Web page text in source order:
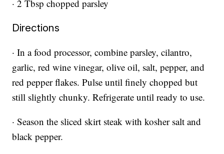
· 2 Tbsp chopped parsley
Directions
· In a food processor, combine parsley, cilantro,
garlic, red wine vinegar, olive oil, salt, pepper, and
red pepper flakes. Pulse until finely chopped but
still slightly chunky. Refrigerate until ready to use.
· Season the sliced skirt steak with kosher salt and
black pepper.